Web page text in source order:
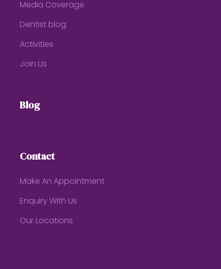
Media Coverage
Dentist blog
Activities
Join Us
Blog
Contact
Make An Appointment
Enquiry With Us
Our Locations